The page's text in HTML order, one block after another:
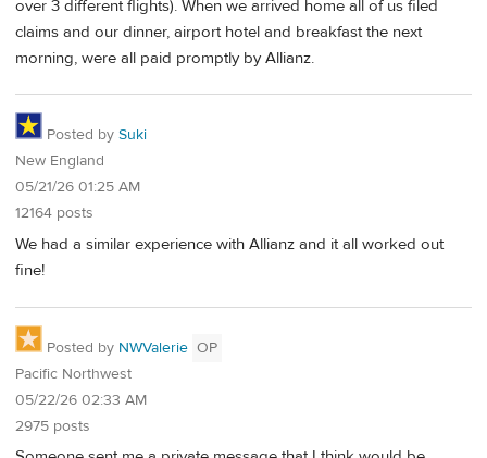
over 3 different flights). When we arrived home all of us filed
claims and our dinner, airport hotel and breakfast the next
morning, were all paid promptly by Allianz.
Posted by Suki
New England
05/21/26 01:25 AM
12164 posts
We had a similar experience with Allianz and it all worked out
fine!
Posted by NWValerie OP
Pacific Northwest
05/22/26 02:33 AM
2975 posts